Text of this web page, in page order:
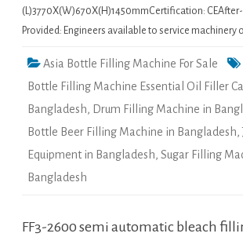
(L)3770X(W)670X(H)1450mmCertification:
Provided: Engineers available to service machinery
Asia Bottle Filling Machine For Sale
Bottle Filling Machine Essential Oil Filler
Bangladesh, Drum Filling Machine in
Bottle Beer Filling Machine in Bangladesh,
Equipment in Bangladesh, Sugar Filling
Bangladesh
FF3-2600 semi automatic bleach